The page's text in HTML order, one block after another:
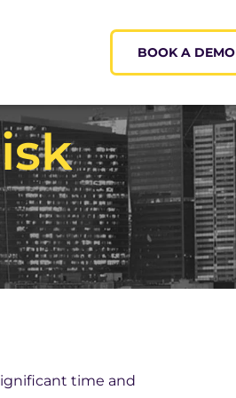
BOOK A DEMO
time and